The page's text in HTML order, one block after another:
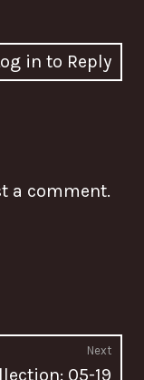
in to Reply
a comment.
Next
05-19